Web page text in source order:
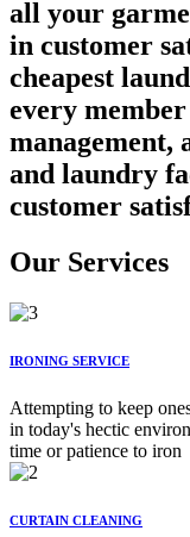
all your
in customer
cheapest
every
management,
and laundry
customer
Our Services
IRONING SERVICE
Attempting to keep
in today's hectic
time or patience to iron
CURTAIN CLEANING